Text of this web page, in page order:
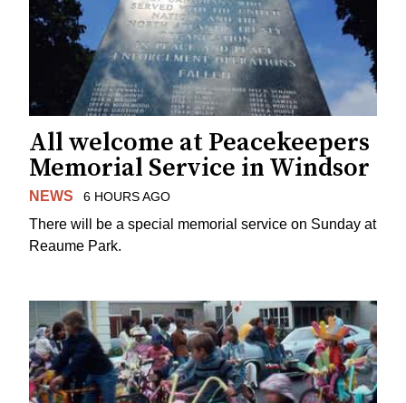
All welcome at Peacekeepers
Memorial Service in Windsor
NEWS 6 HOURS AGO
There will be a special memorial service on Sunday at
Reaume Park.